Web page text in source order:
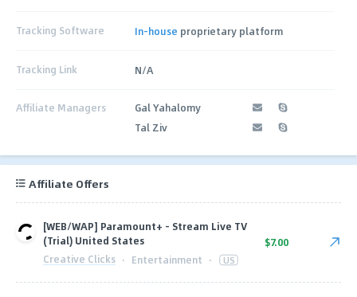
Tracking Software In-house proprietary platform
Tracking Link N/A
Affiliate Managers
Gal Yahalomy
Tal Ziv
Affiliate Offers
[WEB/WAP] Paramount+ - Stream Live TV
(Trial) United States
Creative Clicks · Entertainment · US
$7.00